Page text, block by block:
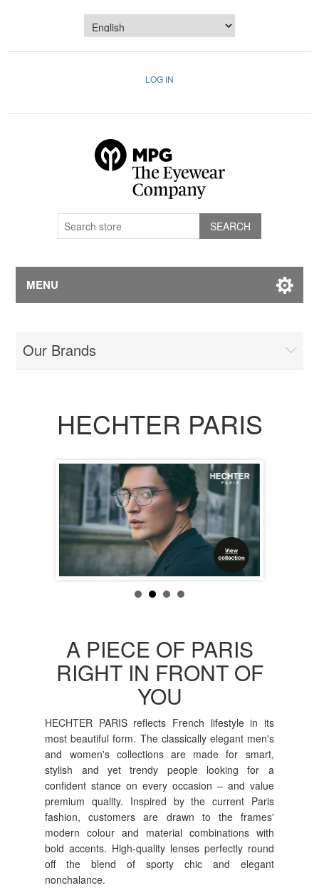
LOG IN
MENU
Our Brands
HECHTER PARIS
A PIECE OF PARIS
RIGHT IN FRONT OF
YOU
HECHTER PARIS reflects French lifestyle in its
most beautiful form. The classically elegant men's
and women's collections are made for smart,
stylish and yet trendy people looking for a
confident stance on every occasion – and value
premium quality. Inspired by the current Paris
fashion, customers are drawn to the frames'
modern colour and material combinations with
bold accents. High-quality lenses perfectly round
off the blend of sporty chic and elegant
nonchalance.